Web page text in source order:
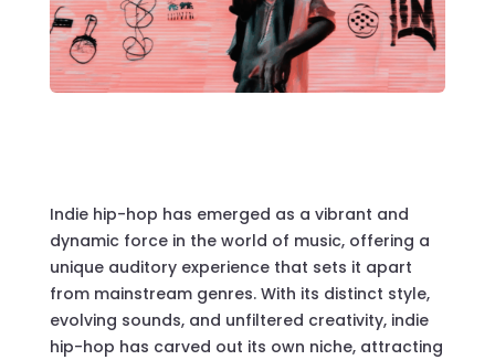
Indie hip-hop has emerged as a vibrant and
dynamic force in the world of music, offering a
unique auditory experience that sets it apart
from mainstream genres. With its distinct style,
evolving sounds, and unfiltered creativity, indie
hip-hop has carved out its own niche, attracting